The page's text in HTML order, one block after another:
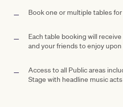
Book one or multiple tables
Each table booking will receive
and your friends to enjoy upon
Access to all Public areas
Stage with headline music